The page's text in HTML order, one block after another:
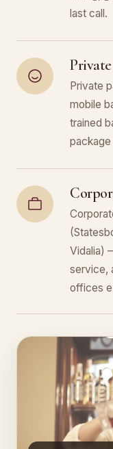
last call.
Private
mobile
trained
Vidalia)
service,
offices